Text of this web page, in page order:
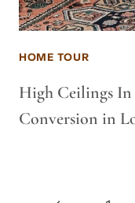
HOME TOUR
High Ceilings
Conversion in